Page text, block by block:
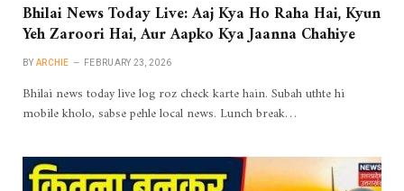
Bhilai News Today Live: Aaj Kya Ho Raha Hai, Kyun
Yeh Zaroori Hai, Aur Aapko Kya Jaanna Chahiye
BY ARCHIE FEBRUARY 23, 2026
Bhilai news today live log roz check karte hain. Subah uthte hi
mobile kholo, sabse pehle local news. Lunch break…